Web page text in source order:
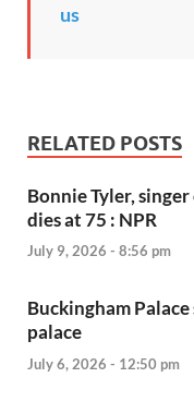
us
RELATED POSTS
Bonnie Tyler, singer
dies at 75 : NPR
July 9, 2026 - 8:56 pm
Buckingham
palace
July 6, 2026 - 12:50 pm